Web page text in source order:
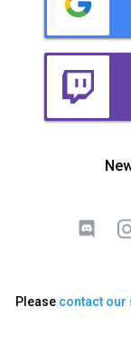
Please contact our